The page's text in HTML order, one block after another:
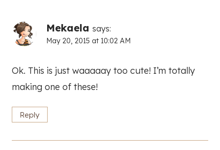
Mekaela says:
May 20, 2015 at 10:02 AM
Ok. This is just waaaaay too cute! I’m totally
making one of these!
Reply